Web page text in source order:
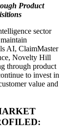
Product
sector
AI, ClaimMaster
Novelty Hill
through product
to invest in
value and